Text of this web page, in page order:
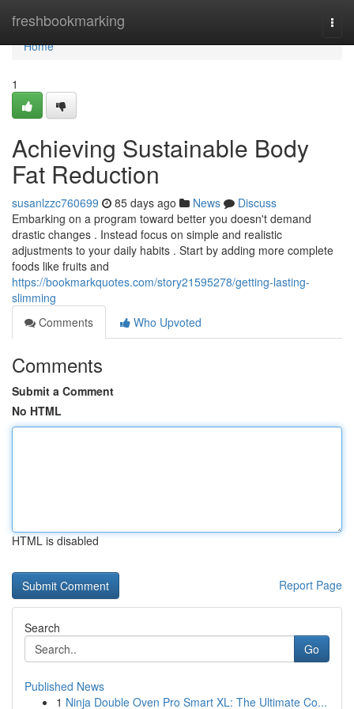
freshbookmarking
Home
Home
1
Achieving Sustainable Body
Fat Reduction
susanlzzc760699 85 days ago News
Discuss
Embarking on a program toward better you doesn't demand
drastic changes . Instead focus on simple and realistic
adjustments to your daily habits . Start by adding more complete
foods like fruits and
https://bookmarkquotes.com/story21595278/getting-lasting-
slimming
Comments
Who Upvoted
Comments
Submit a Comment
No HTML
HTML is disabled
Report Page
Search
Go
Published News
1 Ninja Double Oven Pro Smart XL: The Ultimate Co...